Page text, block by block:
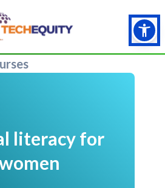
literacy for